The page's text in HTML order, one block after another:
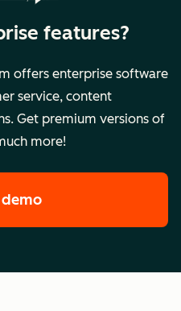
features?
offers enterprise software
service, content
Get premium versions of
more!
of HubSpot's